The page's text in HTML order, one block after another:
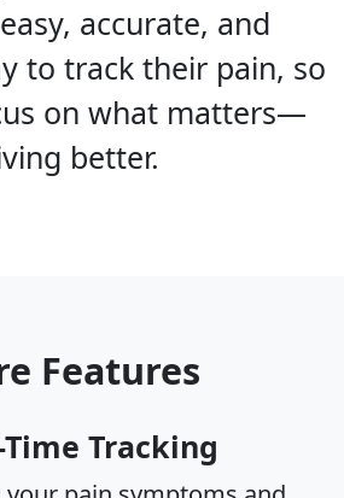
accurate, and
to track their pain, so
on what matters—
better.
Features
Time Tracking